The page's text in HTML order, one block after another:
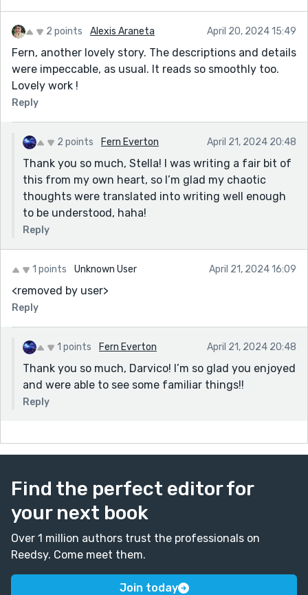
2 points Alexis Araneta April 20, 2024 15:49
Fern, another lovely story. The descriptions and details
were impeccable, as usual. It reads so smoothly too.
Lovely work !
Reply
2 points Fern Everton April 21, 2024 20:48
Thank you so much, Stella! I was writing a fair bit of
this from my own heart, so I’m glad my chaotic
thoughts were translated into writing well enough
to be understood, haha!
Reply
1 points Unknown User April 21, 2024 16:09
<removed by user>
Reply
1 points Fern Everton April 21, 2024 20:48
Thank you so much, Darvico! I’m so glad you enjoyed
and were able to see some familiar things!!
Reply
Find the perfect editor for
your next book
Over 1 million authors trust the professionals on
Reedsy. Come meet them.
Join today